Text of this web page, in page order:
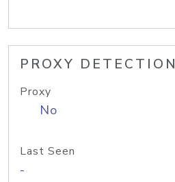
PROXY DETECTION
Proxy
No
Last Seen
-